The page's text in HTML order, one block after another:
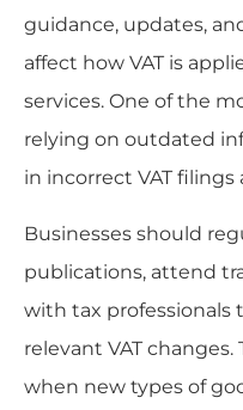
guidance, updates,
affect how VAT is
services. One of the
relying on outdated
in incorrect VAT filings
Businesses should
publications, attend
with tax professionals
relevant VAT
when new types of